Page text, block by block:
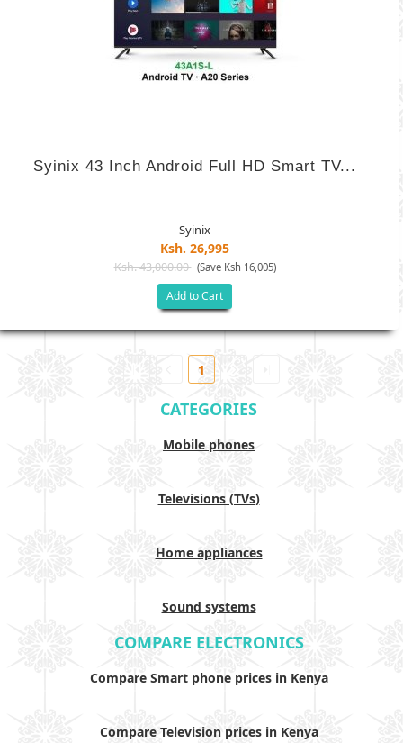
Syinix 43 Inch Android Full HD Smart TV...
Syinix
Ksh. 26,995
Ksh. 43,000.00 (Save Ksh 16,005)
Add to Cart
1
CATEGORIES
Mobile phones
Televisions (TVs)
Home appliances
Sound systems
COMPARE ELECTRONICS
Compare Smart phone prices in Kenya
Compare Television prices in Kenya